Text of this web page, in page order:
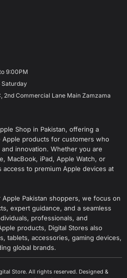
9:00PM
Saturday
2nd Commercial Lane Main Zamzama
Shop in Pakistan, offering a
products for customers who
innovation. Whether you are
MacBook, iPad, Apple Watch, or
to premium Apple devices at
Pakistan shoppers, we focus on
expert guidance, and a seamless
professionals, and
products, Digital Stores also
tablets, accessories, gaming devices,
global brands.
Store. All rights reserved. Designed &